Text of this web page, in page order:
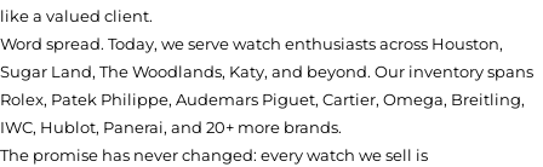
like a valued client.
Word spread. Today, we serve watch enthusiasts across Houston,
Sugar Land, The Woodlands, Katy, and beyond. Our inventory spans
Rolex, Patek Philippe, Audemars Piguet, Cartier, Omega, Breitling,
IWC, Hublot, Panerai, and 20+ more brands.
The promise has never changed: every watch we sell is